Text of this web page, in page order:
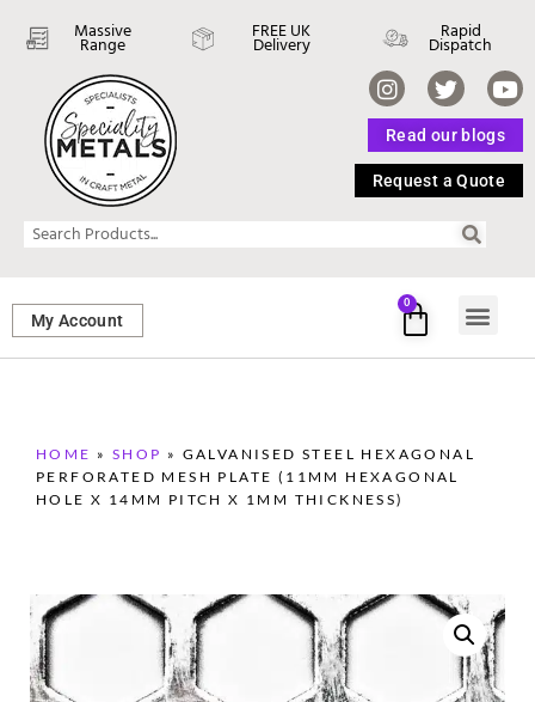
Massive
Range
FREE UK
Delivery
Rapid
Dispatch
Read our blogs
Request a Quote
My Account
0
HOME » SHOP » GALVANISED STEEL HEXAGONAL
PERFORATED MESH PLATE (11MM HEXAGONAL
HOLE X 14MM PITCH X 1MM THICKNESS)